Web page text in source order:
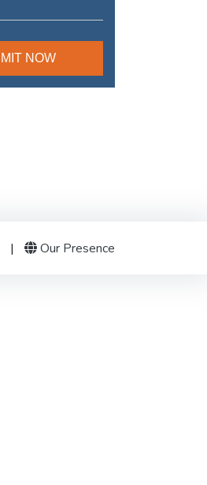
| Our Presence